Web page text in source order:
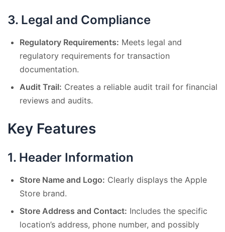
3. Legal and Compliance
Regulatory Requirements: Meets legal and
regulatory requirements for transaction
documentation.
Audit Trail: Creates a reliable audit trail for financial
reviews and audits.
Key Features
1. Header Information
Store Name and Logo: Clearly displays the Apple
Store brand.
Store Address and Contact: Includes the specific
location’s address, phone number, and possibly